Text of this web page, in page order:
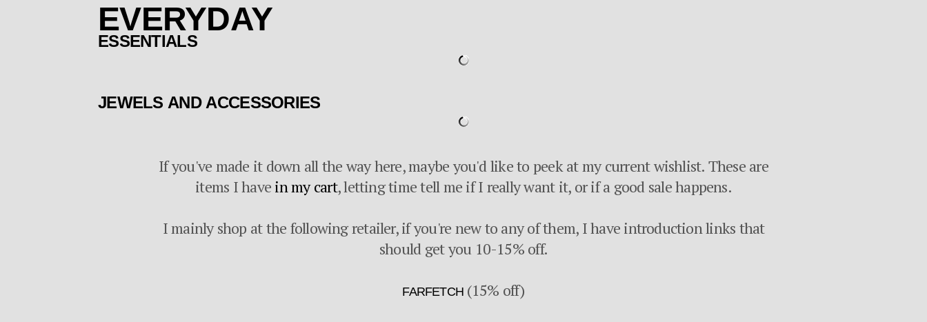
EVERYDAY
ESSENTIALS
JEWELS AND ACCESSORIES
If you've made it down all the way here, maybe you'd like to peek at my current wishlist. These are
items I have in my cart, letting time tell me if I really want it, or if a good sale happens.
I mainly shop at the following retailer, if you're new to any of them, I have introduction links that
should get you 10-15% off.
FARFETCH (15% off)